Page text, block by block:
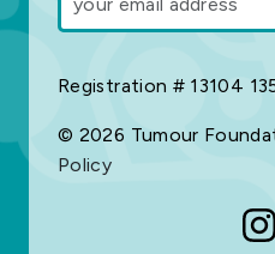
Registration # 13104
© 2026 Tumour
Policy